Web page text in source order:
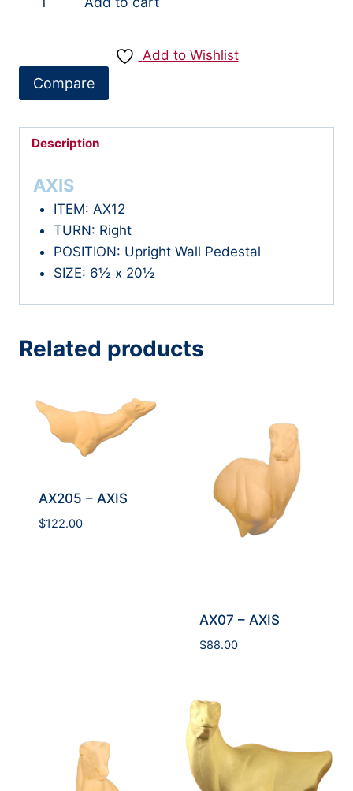
Add to Wishlist
Compare
Description
AXIS
ITEM: AX12
TURN: Right
POSITION: Upright Wall Pedestal
SIZE: 6½ x 20½
Related products
AX205 – AXIS
$122.00
AX07 – AXIS
$88.00